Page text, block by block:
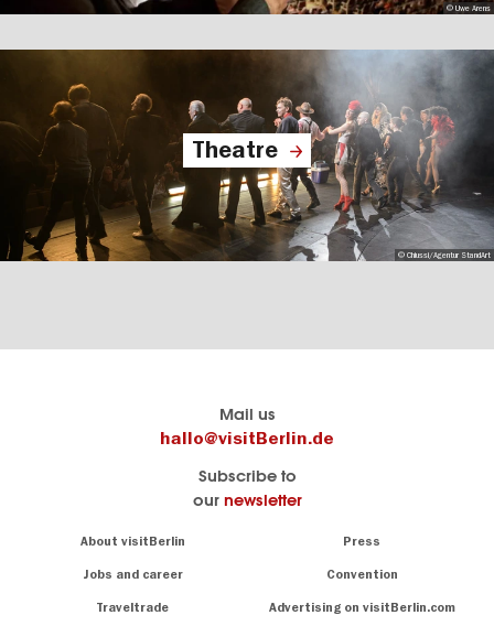
© Uwe Arens
Theatre
© Chiussi/Agentur StandArt
Mail us
hallo@visitBerlin.de
Subscribe to
our newsletter
About visitBerlin Press
Jobs and career Convention
Traveltrade Advertising on visitBerlin.com
know
Berlin